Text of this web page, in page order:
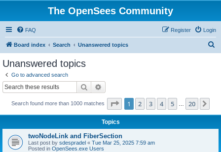
The OpenSees Community
FAQ Login
Register
Board index Search Unanswered topics
Unanswered topics
Go to advanced search
Search
Search found more than 1000 matches Page 1of 20
1 2 3 4 5 20
Topics
twoNodeLink and FiberSection
Last post by sdespradel « Tue Mar 25, 2025 7:59 am
Posted in OpenSees.exe Users